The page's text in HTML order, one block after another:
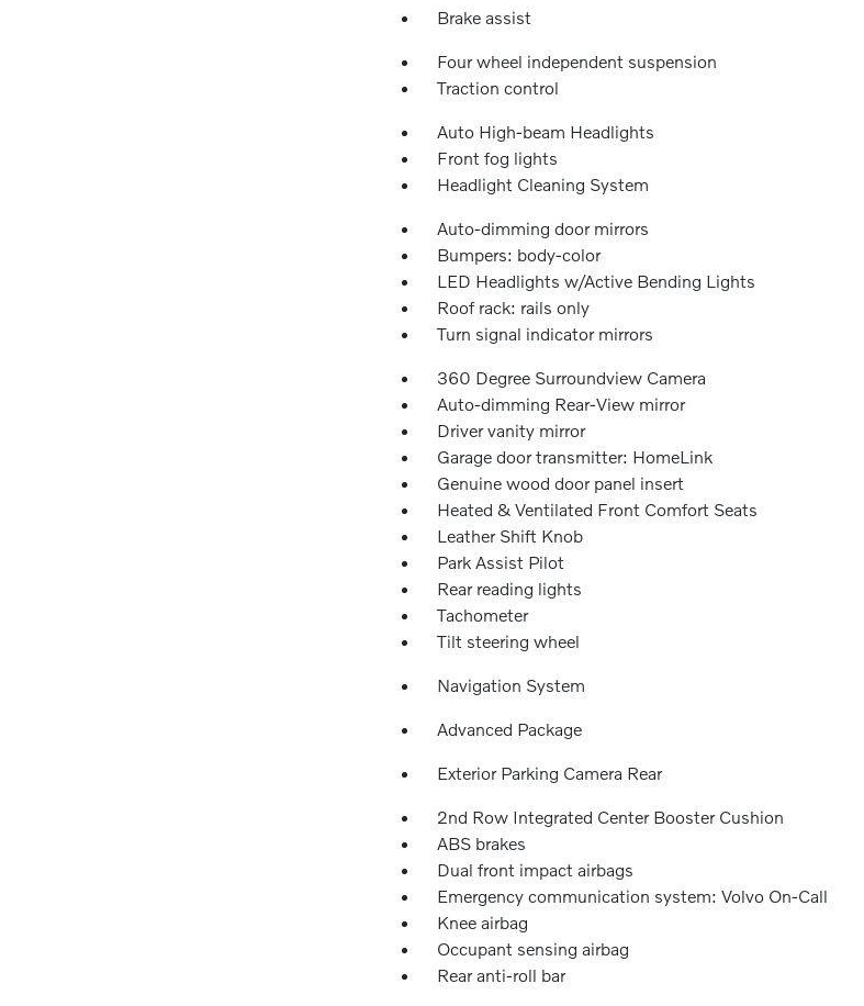
Brake assist
Four wheel independent suspension
Traction control
Auto High-beam Headlights
Front fog lights
Headlight Cleaning System
Auto-dimming door mirrors
Bumpers: body-color
LED Headlights w/Active Bending Lights
Roof rack: rails only
Turn signal indicator mirrors
360 Degree Surroundview Camera
Auto-dimming Rear-View mirror
Driver vanity mirror
Garage door transmitter: HomeLink
Genuine wood door panel insert
Heated & Ventilated Front Comfort Seats
Leather Shift Knob
Park Assist Pilot
Rear reading lights
Tachometer
Tilt steering wheel
Navigation System
Advanced Package
Exterior Parking Camera Rear
2nd Row Integrated Center Booster Cushion
ABS brakes
Dual front impact airbags
Emergency communication system: Volvo On-Call
Knee airbag
Occupant sensing airbag
Rear anti-roll bar